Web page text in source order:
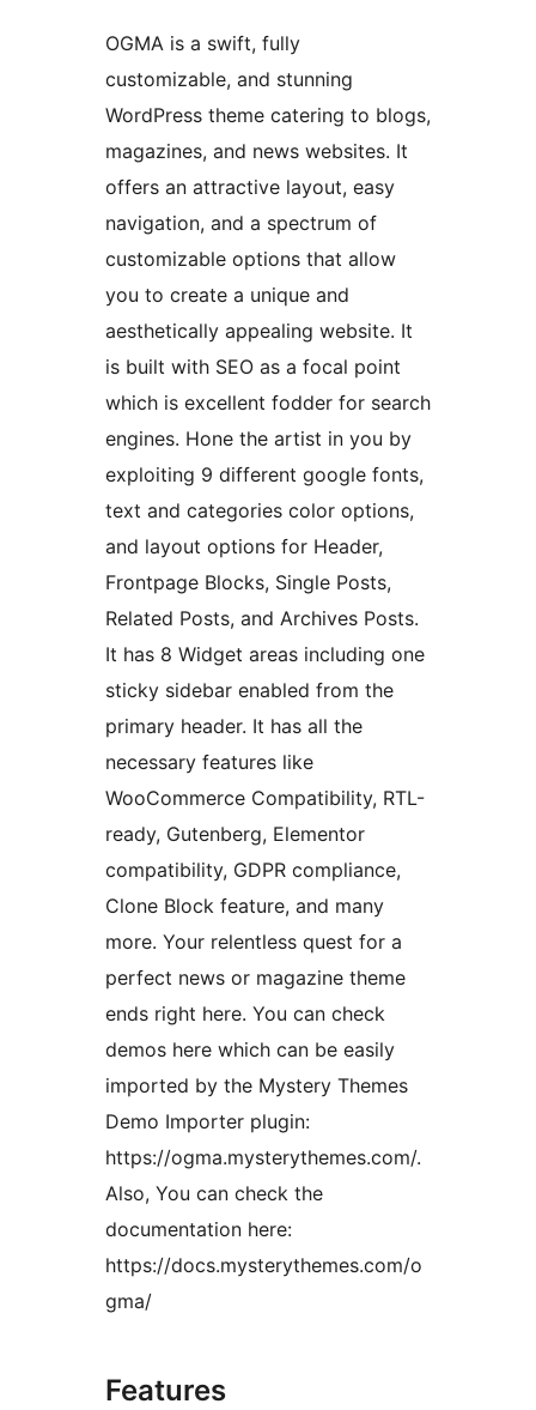
OGMA is a swift, fully
customizable, and stunning
WordPress theme catering to blogs,
magazines, and news websites. It
offers an attractive layout, easy
navigation, and a spectrum of
customizable options that allow
you to create a unique and
aesthetically appealing website. It
is built with SEO as a focal point
which is excellent fodder for search
engines. Hone the artist in you by
exploiting 9 different google fonts,
text and categories color options,
and layout options for Header,
Frontpage Blocks, Single Posts,
Related Posts, and Archives Posts.
It has 8 Widget areas including one
sticky sidebar enabled from the
primary header. It has all the
necessary features like
WooCommerce Compatibility, RTL-
ready, Gutenberg, Elementor
compatibility, GDPR compliance,
Clone Block feature, and many
more. Your relentless quest for a
perfect news or magazine theme
ends right here. You can check
demos here which can be easily
imported by the Mystery Themes
Demo Importer plugin:
https://ogma.mysterythemes.com/.
Also, You can check the
documentation here:
https://docs.mysterythemes.com/o
gma/
Features